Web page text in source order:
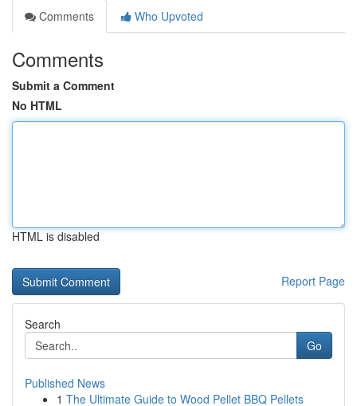
Comments
Who Upvoted
Comments
Submit a Comment
No HTML
HTML is disabled
Report Page
Search
Go
Published News
1 The Ultimate Guide to Wood Pellet BBQ Pellets